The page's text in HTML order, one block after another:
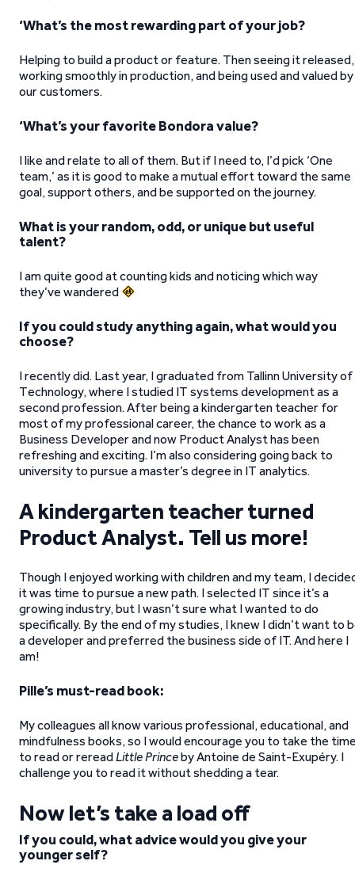
‘What’s the most rewarding part of your job?
Helping to build a product or feature. Then seeing it released,
working smoothly in production, and being used and valued by
our customers.
‘What’s your favorite Bondora value?
I like and relate to all of them. But if I need to, I’d pick ‘One
team,’ as it is good to make a mutual effort toward the same
goal, support others, and be supported on the journey.
What is your random, odd, or unique but useful
talent?
I am quite good at counting kids and noticing which way
they’ve wandered
If you could study anything again, what would you
choose?
I recently did. Last year, I graduated from Tallinn University of
Technology, where I studied IT systems development as a
second profession. After being a kindergarten teacher for
most of my professional career, the chance to work as a
Business Developer and now Product Analyst has been
refreshing and exciting. I’m also considering going back to
university to pursue a master’s degree in IT analytics.
A kindergarten teacher turned
Product Analyst. Tell us more!
Though I enjoyed working with children and my team, I
it was time to pursue a new path. I selected IT since it’s a
growing industry, but I wasn’t sure what I wanted to do
specifically. By the end of my studies, I knew I didn’t want to
a developer and preferred the business side of IT. And here I
am!
Pille’s must-read book:
My colleagues all know various professional, educational, and
mindfulness books, so I would encourage you to take the
to read or rereadLittle Princeby Antoine de Saint-Exupéry. I
challenge you to read it without shedding a tear.
Now let’s take a load off
If you could, what advice would you give your
younger self?